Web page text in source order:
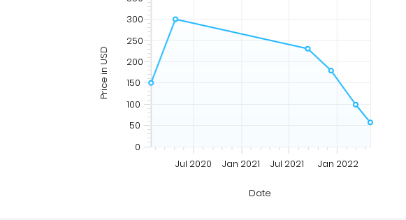
Jul 2020 Jul 2021
Jan 2021 Jan 2022
0
50
100
150
200
250
300
Price in USD
Date